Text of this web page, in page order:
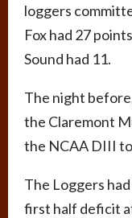
loggers
Fox had 27
Sound had 11.
The night
the Claremont
the NCAA DIII
The Loggers
first half deficit